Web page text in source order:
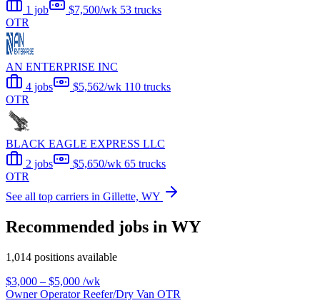
1 job $7,500/wk 53 trucks
OTR
AN ENTERPRISE INC
4 jobs
$5,562/wk 110 trucks
OTR
BLACK EAGLE EXPRESS LLC
2 jobs
$5,650/wk 65 trucks
OTR
See all top carriers in Gillette, WY
Recommended jobs in WY
1,014 positions available
$3,000 – $5,000 /wk
Owner Operator Reefer/Dry Van OTR